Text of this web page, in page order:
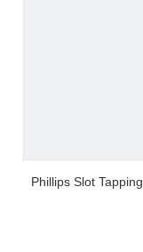
Phillips Slot